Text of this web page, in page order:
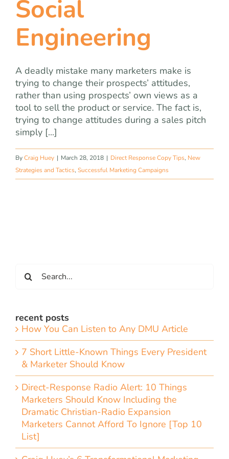
blog
let’s talk
Social
Engineering
A deadly mistake many marketers make is
trying to change their prospects’ attitudes,
rather than using prospects’ own views as a
tool to sell the product or service. The fact is,
trying to change attitudes during a sales pitch
simply [...]
ByCraig Huey | March 28, 2018 | Direct Response Copy Tips, New
Strategies and Tactics, Successful Marketing Campaigns
for:
recent posts
How You Can Listen to Any DMU Article
7 Short Little-Known Things Every President
& Marketer Should Know
Direct-Response Radio Alert: 10 Things
Marketers Should Know Including the
Dramatic Christian-Radio Expansion
Marketers Cannot Afford To Ignore [Top 10
List]